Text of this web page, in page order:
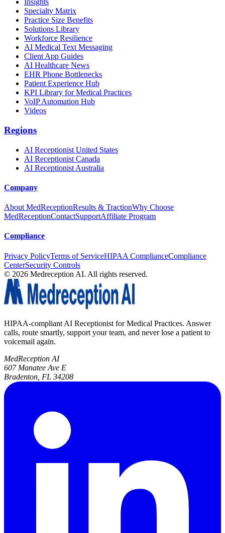
Insights
Specialty Matrix
Practice Size Benefits
Solutions Library
Workforce Resilience
AI Medical Text Messaging
Client App Guides
AI Healthcare News
EHR Phone Bottlenecks
Patient Experience Hub
KPI Library for Medical Practices
VoIP Automation Hub
Videos
Regions
AI Receptionist United States
AI Receptionist Canada
AI Receptionist Australia
Company
About MedReceptionResults & TractionWhy Choose
MedReceptionContactSupportAffiliate Program
Compliance
Privacy PolicyTerms of ServiceHIPAA ComplianceCompliance
CenterSecurity Controls
© 2026 Medreception AI. All rights reserved.
HIPAA-compliant AI Receptionist for Medical Practices. Answer
calls, route smartly, support your team, and never lose a patient to
voicemail again.
MedReception AI
607 Manatee Ave E
Bradenton, FL 34208